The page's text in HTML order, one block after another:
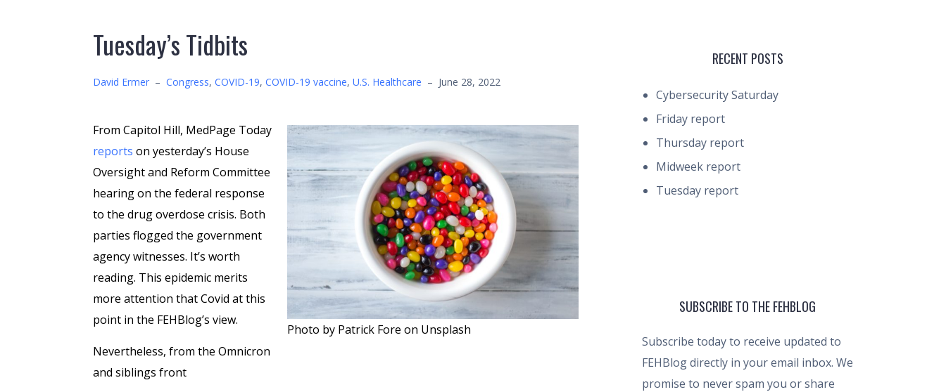
Tuesday’s Tidbits
David Ermer – Congress, COVID-19, COVID-19 vaccine, U.S. Healthcare – June 28, 2022
Photo by Patrick Fore on Unsplash
From Capitol Hill, MedPage Today
reports on yesterday’s House
Oversight and Reform Committee
hearing on the federal response
to the drug overdose crisis. Both
parties flogged the government
agency witnesses. It’s worth
reading. This epidemic merits
more attention that Covid at this
point in the FEHBlog’s view.
Nevertheless, from the Omnicron
and siblings front
RECENT POSTS
Cybersecurity Saturday
Friday report
Thursday report
Midweek report
Tuesday report
SUBSCRIBE TO THE FEHBLOG
Subscribe today to receive updated to
FEHBlog directly in your email inbox. We
promise to never spam you or share